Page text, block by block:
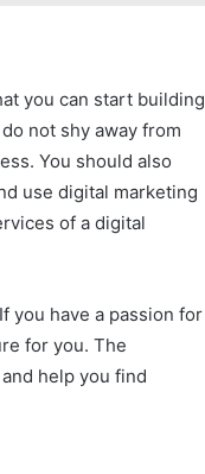
you can start building
not shy away from
You should also
use digital marketing
of a digital
you have a passion for
for you. The
help you find